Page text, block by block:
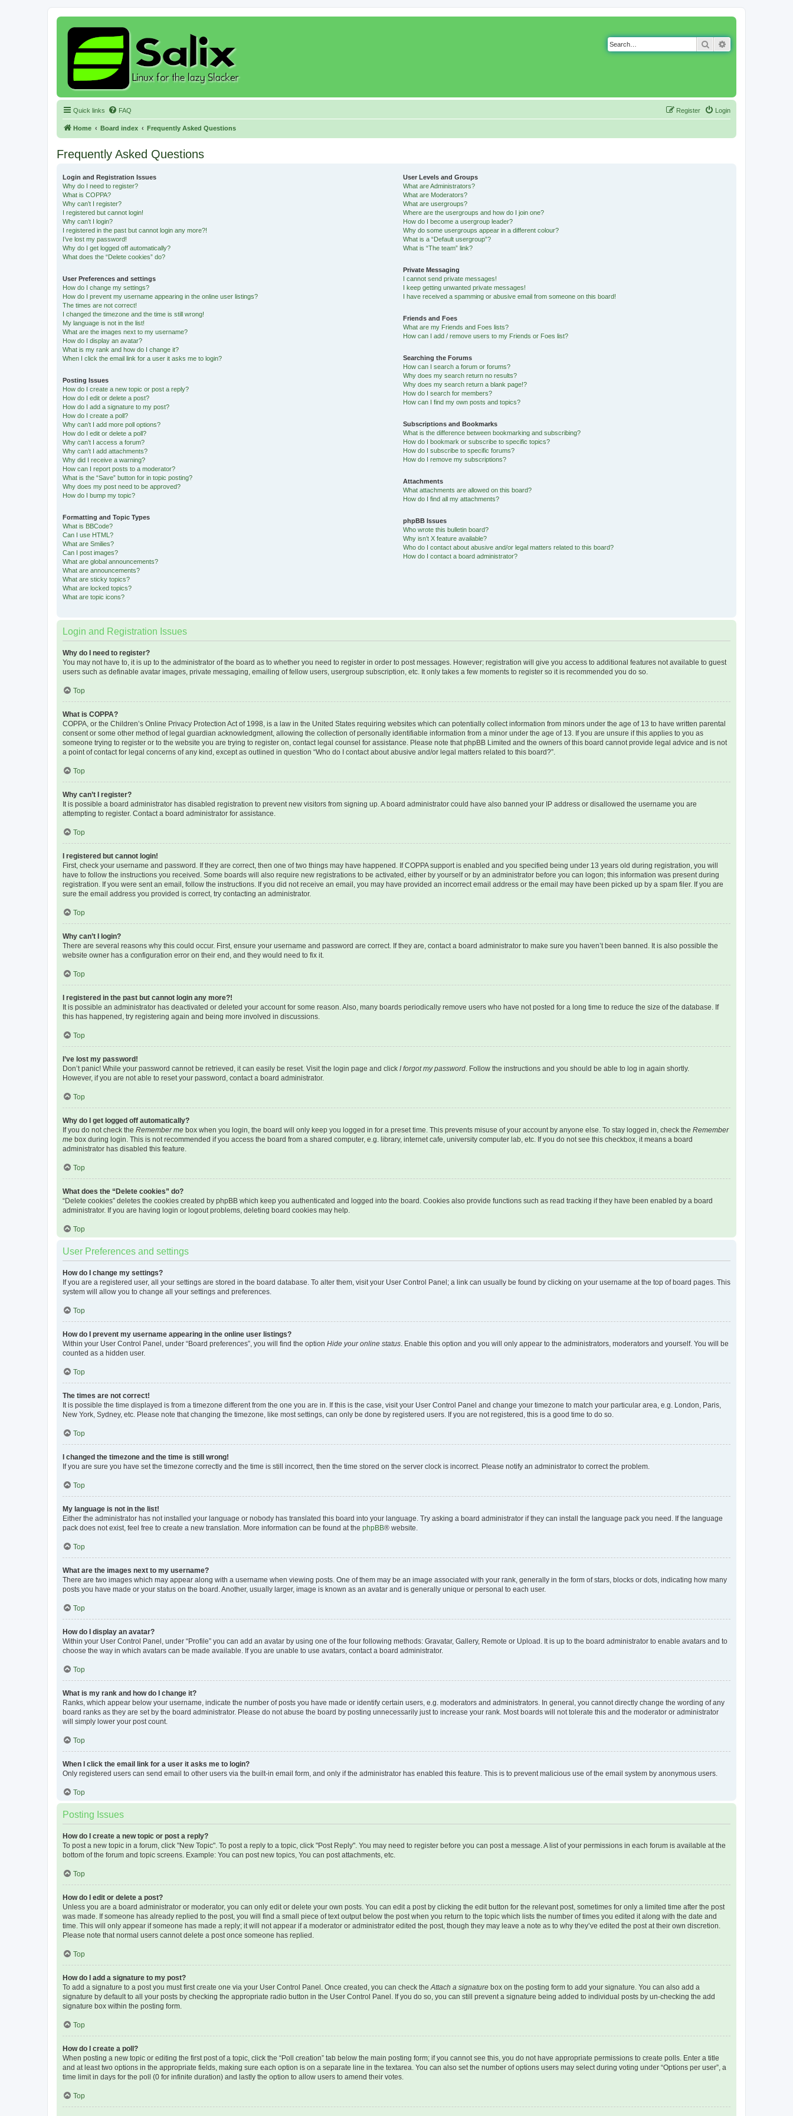
Search
Quick links FAQ Login
Register
Home Board index Frequently Asked Questions
Frequently Asked Questions
Login and Registration Issues
Why do I need to register?
What is COPPA?
Why can’t I register?
I registered but cannot login!
Why can’t I login?
I registered in the past but cannot login any more?!
I’ve lost my password!
Why do I get logged off automatically?
What does the “Delete cookies” do?
User Preferences and settings
How do I change my settings?
How do I prevent my username appearing in the online user listings?
The times are not correct!
I changed the timezone and the time is still wrong!
My language is not in the list!
What are the images next to my username?
How do I display an avatar?
What is my rank and how do I change it?
When I click the email link for a user it asks me to login?
Posting Issues
How do I create a new topic or post a reply?
How do I edit or delete a post?
How do I add a signature to my post?
How do I create a poll?
Why can’t I add more poll options?
How do I edit or delete a poll?
Why can’t I access a forum?
Why can’t I add attachments?
Why did I receive a warning?
How can I report posts to a moderator?
What is the “Save” button for in topic posting?
Why does my post need to be approved?
How do I bump my topic?
Formatting and Topic Types
What is BBCode?
Can I use HTML?
What are Smilies?
Can I post images?
What are global announcements?
What are announcements?
What are sticky topics?
What are locked topics?
What are topic icons?
User Levels and Groups
What are Administrators?
What are Moderators?
What are usergroups?
Where are the usergroups and how do I join one?
How do I become a usergroup leader?
Why do some usergroups appear in a different colour?
What is a “Default usergroup”?
What is “The team” link?
Private Messaging
I cannot send private messages!
I keep getting unwanted private messages!
I have received a spamming or abusive email from someone on this board!
Friends and Foes
What are my Friends and Foes lists?
How can I add / remove users to my Friends or Foes list?
Searching the Forums
How can I search a forum or forums?
Why does my search return no results?
Why does my search return a blank page!?
How do I search for members?
How can I find my own posts and topics?
Subscriptions and Bookmarks
What is the difference between bookmarking and subscribing?
How do I bookmark or subscribe to specific topics?
How do I subscribe to specific forums?
How do I remove my subscriptions?
Attachments
What attachments are allowed on this board?
How do I find all my attachments?
phpBB Issues
Who wrote this bulletin board?
Why isn’t X feature available?
Who do I contact about abusive and/or legal matters related to this board?
How do I contact a board administrator?
Login and Registration Issues
Why do I need to register?
You may not have to, it is up to the administrator of the board as to whether you need to register in order to post messages. However; registration will give you access to additional features not available to guest
users such as definable avatar images, private messaging, emailing of fellow users, usergroup subscription, etc. It only takes a few moments to register so it is recommended you do so.
Top
What is COPPA?
COPPA, or the Children’s Online Privacy Protection Act of 1998, is a law in the United States requiring websites which can potentially collect information from minors under the age of 13 to have written parental
consent or some other method of legal guardian acknowledgment, allowing the collection of personally identifiable information from a minor under the age of 13. If you are unsure if this applies to you as
someone trying to register or to the website you are trying to register on, contact legal counsel for assistance. Please note that phpBB Limited and the owners of this board cannot provide legal advice and is not
a point of contact for legal concerns of any kind, except as outlined in question “Who do I contact about abusive and/or legal matters related to this board?”.
Top
Why can’t I register?
It is possible a board administrator has disabled registration to prevent new visitors from signing up. A board administrator could have also banned your IP address or disallowed the username you are
attempting to register. Contact a board administrator for assistance.
Top
I registered but cannot login!
First, check your username and password. If they are correct, then one of two things may have happened. If COPPA support is enabled and you specified being under 13 years old during registration, you will
have to follow the instructions you received. Some boards will also require new registrations to be activated, either by yourself or by an administrator before you can logon; this information was present during
registration. If you were sent an email, follow the instructions. If you did not receive an email, you may have provided an incorrect email address or the email may have been picked up by a spam filer. If you are
sure the email address you provided is correct, try contacting an administrator.
Top
Why can’t I login?
There are several reasons why this could occur. First, ensure your username and password are correct. If they are, contact a board administrator to make sure you haven’t been banned. It is also possible the
website owner has a configuration error on their end, and they would need to fix it.
Top
I registered in the past but cannot login any more?!
It is possible an administrator has deactivated or deleted your account for some reason. Also, many boards periodically remove users who have not posted for a long time to reduce the size of the database. If
this has happened, try registering again and being more involved in discussions.
Top
I’ve lost my password!
Don’t panic! While your password cannot be retrieved, it can easily be reset. Visit the login page and click I forgot my password. Follow the instructions and you should be able to log in again shortly.
However, if you are not able to reset your password, contact a board administrator.
Top
Why do I get logged off automatically?
If you do not check the Remember me box when you login, the board will only keep you logged in for a preset time. This prevents misuse of your account by anyone else. To stay logged in, check the Remember
me box during login. This is not recommended if you access the board from a shared computer, e.g. library, internet cafe, university computer lab, etc. If you do not see this checkbox, it means a board
administrator has disabled this feature.
Top
What does the “Delete cookies” do?
“Delete cookies” deletes the cookies created by phpBB which keep you authenticated and logged into the board. Cookies also provide functions such as read tracking if they have been enabled by a board
administrator. If you are having login or logout problems, deleting board cookies may help.
Top
User Preferences and settings
How do I change my settings?
If you are a registered user, all your settings are stored in the board database. To alter them, visit your User Control Panel; a link can usually be found by clicking on your username at the top of board pages. This
system will allow you to change all your settings and preferences.
Top
How do I prevent my username appearing in the online user listings?
Within your User Control Panel, under “Board preferences”, you will find the option Hide your online status. Enable this option and you will only appear to the administrators, moderators and yourself. You will be
counted as a hidden user.
Top
The times are not correct!
It is possible the time displayed is from a timezone different from the one you are in. If this is the case, visit your User Control Panel and change your timezone to match your particular area, e.g. London, Paris,
New York, Sydney, etc. Please note that changing the timezone, like most settings, can only be done by registered users. If you are not registered, this is a good time to do so.
Top
I changed the timezone and the time is still wrong!
If you are sure you have set the timezone correctly and the time is still incorrect, then the time stored on the server clock is incorrect. Please notify an administrator to correct the problem.
Top
My language is not in the list!
Either the administrator has not installed your language or nobody has translated this board into your language. Try asking a board administrator if they can install the language pack you need. If the language
pack does not exist, feel free to create a new translation. More information can be found at the phpBB® website.
Top
What are the images next to my username?
There are two images which may appear along with a username when viewing posts. One of them may be an image associated with your rank, generally in the form of stars, blocks or dots, indicating how many
posts you have made or your status on the board. Another, usually larger, image is known as an avatar and is generally unique or personal to each user.
Top
How do I display an avatar?
Within your User Control Panel, under “Profile” you can add an avatar by using one of the four following methods: Gravatar, Gallery, Remote or Upload. It is up to the board administrator to enable avatars and to
choose the way in which avatars can be made available. If you are unable to use avatars, contact a board administrator.
Top
What is my rank and how do I change it?
Ranks, which appear below your username, indicate the number of posts you have made or identify certain users, e.g. moderators and administrators. In general, you cannot directly change the wording of any
board ranks as they are set by the board administrator. Please do not abuse the board by posting unnecessarily just to increase your rank. Most boards will not tolerate this and the moderator or administrator
will simply lower your post count.
Top
When I click the email link for a user it asks me to login?
Only registered users can send email to other users via the built-in email form, and only if the administrator has enabled this feature. This is to prevent malicious use of the email system by anonymous users.
Top
Posting Issues
How do I create a new topic or post a reply?
To post a new topic in a forum, click "New Topic". To post a reply to a topic, click "Post Reply". You may need to register before you can post a message. A list of your permissions in each forum is available at the
bottom of the forum and topic screens. Example: You can post new topics, You can post attachments, etc.
Top
How do I edit or delete a post?
Unless you are a board administrator or moderator, you can only edit or delete your own posts. You can edit a post by clicking the edit button for the relevant post, sometimes for only a limited time after the post
was made. If someone has already replied to the post, you will find a small piece of text output below the post when you return to the topic which lists the number of times you edited it along with the date and
time. This will only appear if someone has made a reply; it will not appear if a moderator or administrator edited the post, though they may leave a note as to why they’ve edited the post at their own discretion.
Please note that normal users cannot delete a post once someone has replied.
Top
How do I add a signature to my post?
To add a signature to a post you must first create one via your User Control Panel. Once created, you can check theAttach a signature box on the posting form to add your signature. You can also add a
signature by default to all your posts by checking the appropriate radio button in the User Control Panel. If you do so, you can still prevent a signature being added to individual posts by un-checking the add
signature box within the posting form.
Top
How do I create a poll?
When posting a new topic or editing the first post of a topic, click the “Poll creation” tab below the main posting form; if you cannot see this, you do not have appropriate permissions to create polls. Enter a title
and at least two options in the appropriate fields, making sure each option is on a separate line in the textarea. You can also set the number of options users may select during voting under “Options per user”, a
time limit in days for the poll (0 for infinite duration) and lastly the option to allow users to amend their votes.
Top